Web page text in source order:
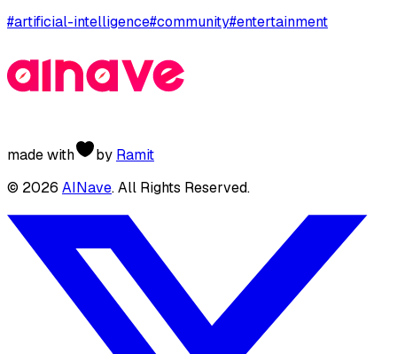
#artificial-intelligence#community#entertainment
made with by Ramit
© 2026 AINave. All Rights Reserved.